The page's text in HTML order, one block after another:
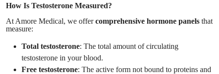
How Is Testosterone Measured?
At Amore Medical, we offercomprehensive hormone panels that
measure:
Total testosterone: The total amount of circulating
testosterone in your blood.
Free testosterone: The active form not bound to proteins and